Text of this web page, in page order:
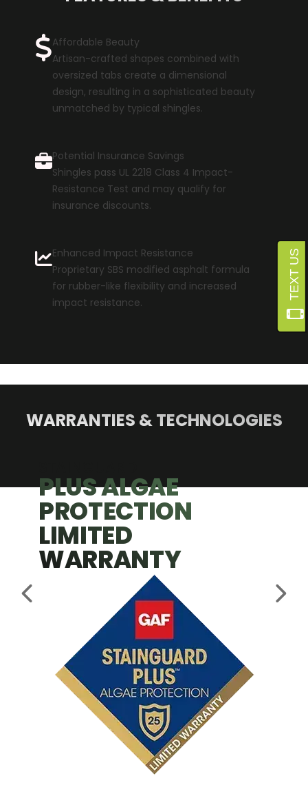
Affordable Beauty
Artisan-crafted shapes combined with
oversized tabs create a dimensional
design, resulting in a sophisticated beauty
unmatched by typical shingles.
Potential Insurance Savings
Shingles pass UL 2218 Class 4 Impact-
Resistance Test and may qualify for
insurance discounts.
Enhanced Impact Resistance
Proprietary SBS modified asphalt formula
for rubber-like flexibility and increased
impact resistance.
WARRANTIES & TECHNOLOGIES
PLUS ALGAE
PROTECTION
LIMITED
WARRANTY
PREVIOUS SLIDE